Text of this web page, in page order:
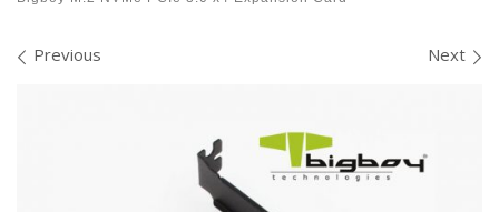
Images navigation
Previous Next